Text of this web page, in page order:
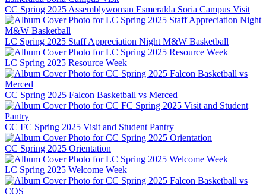
CC Spring 2025 Assemblywoman Esmeralda Soria Campus Visit
LC Spring 2025 Staff Appreciation Night M&W Basketball
LC Spring 2025 Resource Week
CC Spring 2025 Falcon Basketball vs Merced
CC FC Spring 2025 Visit and Student Pantry
CC Spring 2025 Orientation
LC Spring 2025 Welcome Week